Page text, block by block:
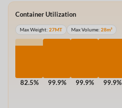
Container Utilization
Max Weight: 27MT Max Volume: 28m³
82.5% 99.9% 99.9% 99.9%